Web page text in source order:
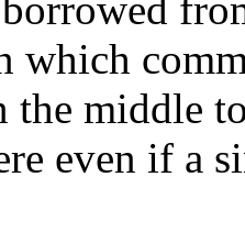
which
the middle
even if a